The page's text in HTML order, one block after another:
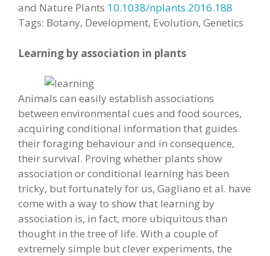
and Nature Plants 10.1038/nplants.2016.188
Tags: Botany, Development, Evolution, Genetics
Learning by association in plants
Animals can easily establish associations
between environmental cues and food sources,
acquiring conditional information that guides
their foraging behaviour and in consequence,
their survival. Proving whether plants show
association or conditional learning has been
tricky, but fortunately for us, Gagliano et al. have
come with a way to show that learning by
association is, in fact, more ubiquitous than
thought in the tree of life. With a couple of
extremely simple but clever experiments, the